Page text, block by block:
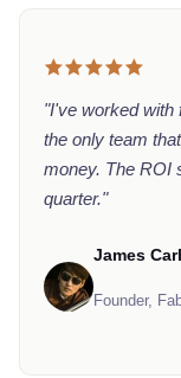
"I've worked with
the only team
money. The ROI
quarter."
James
Founder,